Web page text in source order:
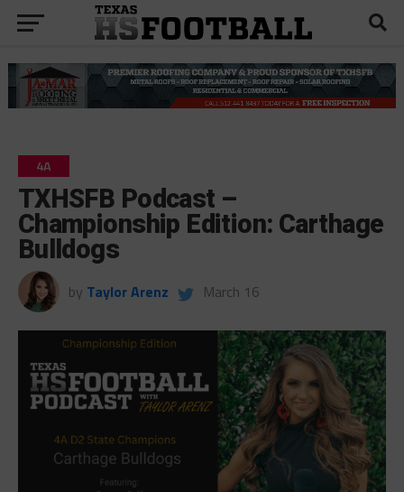
4A
TXHSFB Podcast –
Championship Edition: Carthage
Bulldogs
by Taylor Arenz March 16